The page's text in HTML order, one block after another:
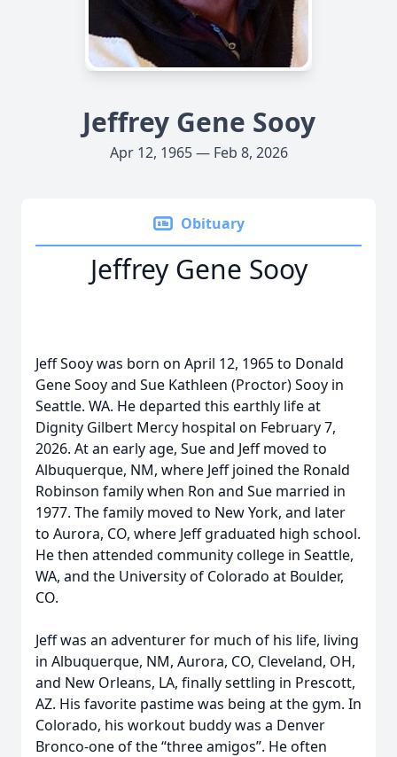
Jeffrey Gene Sooy
Apr 12, 1965 — Feb 8, 2026
Obituary
Jeffrey Gene Sooy
Jeff Sooy was born on April 12, 1965 to Donald
Gene Sooy and Sue Kathleen (Proctor) Sooy in
Seattle. WA. He departed this earthly life at
Dignity Gilbert Mercy hospital on February 7,
2026. At an early age, Sue and Jeff moved to
Albuquerque, NM, where Jeff joined the Ronald
Robinson family when Ron and Sue married in
1977. The family moved to New York, and later
to Aurora, CO, where Jeff graduated high school.
He then attended community college in Seattle,
WA, and the University of Colorado at Boulder,
CO.
Jeff was an adventurer for much of his life, living
in Albuquerque, NM, Aurora, CO, Cleveland, OH,
and New Orleans, LA, finally settling in Prescott,
AZ. His favorite pastime was being at the gym. In
Colorado, his workout buddy was a Denver
Bronco-one of the “three amigos”. He often